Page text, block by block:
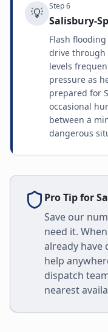
💡 Step6
Salisbury-
Flash
drive through
levels
pressure as
prepared for
occasional
between a
dangerous
Pro Tip for
Save our
need it.
already have
help
dispatch
nearest